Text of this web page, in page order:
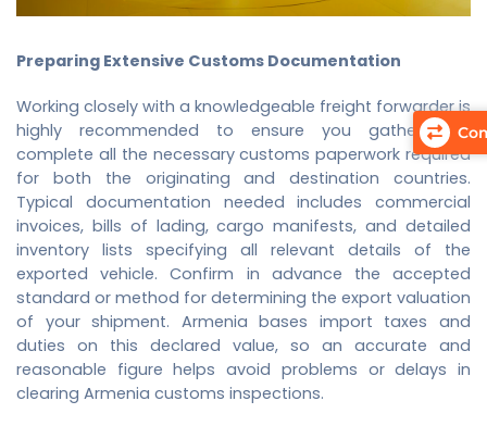
Preparing Extensive Customs Documentation
Working closely with a knowledgeable freight forwarder is
highly recommended to ensure you gather and
complete all the necessary customs paperwork required
for both the originating and destination countries.
Typical documentation needed includes commercial
invoices, bills of lading, cargo manifests, and detailed
inventory lists specifying all relevant details of the
exported vehicle. Confirm in advance the accepted
standard or method for determining the export valuation
of your shipment. Armenia bases import taxes and
duties on this declared value, so an accurate and
reasonable figure helps avoid problems or delays in
clearing Armenia customs inspections.